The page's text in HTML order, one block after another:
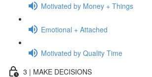
Motivated by Money + Things
Emotional + Attached
Motivated by Quality Time
3 | MAKE DECISIONS